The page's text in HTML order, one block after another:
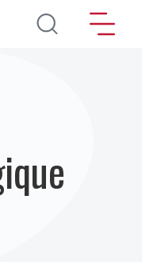
contenu principal